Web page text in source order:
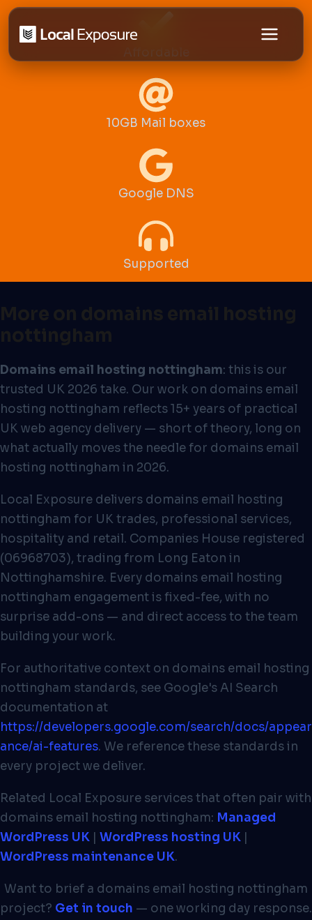
Skip
content
Affordable
10GB Mail boxes
Google DNS
Supported
Domains email hosting nottingham: this is our
trusted UK 2026 take. Our work on domains email
hosting nottingham reflects 15+ years of practical
UK web agency delivery — short of theory, long on
what actually moves the needle for domains email
hosting nottingham in 2026.
Local Exposure delivers domains email hosting
nottingham for UK trades, professional services,
hospitality and retail. Companies House registered
(06968703), trading from Long Eaton in
Nottinghamshire. Every domains email hosting
nottingham engagement is fixed-fee, with no
surprise add-ons — and direct access to the team
building your work.
For authoritative context on domains email hosting
nottingham standards, see Google's AI Search
documentation at
https://developers.google.com/search/docs/appear
ance/ai-features. We reference these standards in
every project we deliver.
Related Local Exposure services that often pair with
domains email hosting nottingham: Managed
WordPress UK
WordPress hosting UK
WordPress maintenance UK.
Want to brief a domains email hosting nottingham
project? Get in touch — one working day response.